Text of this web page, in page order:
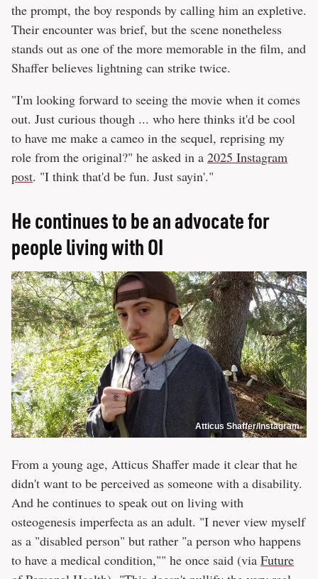
the prompt, the boy responds by calling him an expletive.
Their encounter was brief, but the scene nonetheless
stands out as one of the more memorable in the film, and
Shaffer believes lightning can strike twice.
"I'm looking forward to seeing the movie when it comes
out. Just curious though ... who here thinks it'd be cool
to have me make a cameo in the sequel, reprising my
role from the original?" he asked in a 2025 Instagram
post. "I think that'd be fun. Just sayin'."
He continues to be an advocate for
people living with OI
Atticus Shaffer/Instagram
From a young age, Atticus Shaffer made it clear that he
didn't want to be perceived as someone with a disability.
And he continues to speak out on living with
osteogenesis imperfecta as an adult. "I never view myself
as a "disabled person" but rather "a person who happens
to have a medical condition,"" he once said (via Future